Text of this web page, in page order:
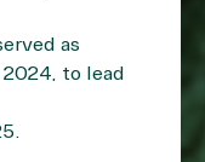
as
to lead